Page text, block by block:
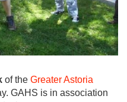
of the Greater Astoria
GAHS is in association